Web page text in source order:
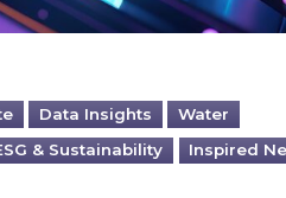
Data Insights
Water
& Sustainability
Inspired